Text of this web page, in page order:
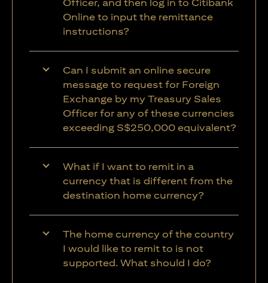
Officer, and then log in to Citibank
Online to input the remittance
instructions?
Can I submit an online secure
message to request for Foreign
Exchange by my Treasury Sales
Officer for any of these currencies
exceeding S$250,000 equivalent?
What if I want to remit in a
currency that is different from the
destination home currency?
The home currency of the country
I would like to remit to is not
supported. What should I do?